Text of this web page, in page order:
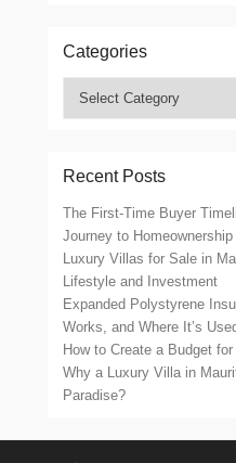
Categories
Recent Posts
The First-Time Buyer
Journey to Homeownership
Luxury Villas for Sale in
Lifestyle and Investment
Expanded Polystyrene
Works, and Where It’s
How to Create a Budget
Why a Luxury Villa in
Paradise?